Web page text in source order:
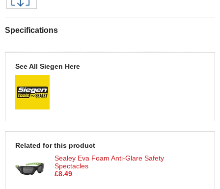
Specifications
See All Siegen Here
Related for this product
Sealey Eva Foam Anti-Glare Safety
Spectacles
£8.49